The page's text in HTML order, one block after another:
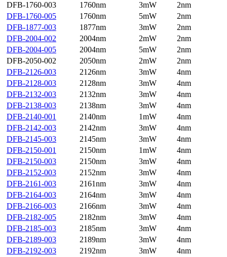
DFB-1760-003
1760nm 3mW
2nm
DFB-1760-005
1760nm 5mW
2nm
DFB-1877-003
1877nm 3mW
2nm
DFB-2004-002
2004nm 2mW
2nm
DFB-2004-005
2004nm 5mW
2nm
DFB-2050-002
2050nm 2mW
2nm
DFB-2126-003
2126nm 3mW
4nm
DFB-2128-003
2128nm 3mW
4nm
DFB-2132-003
2132nm 3mW
4nm
DFB-2138-003
2138nm 3mW
4nm
DFB-2140-001
2140nm 1mW
4nm
DFB-2142-003
2142nm 3mW
4nm
DFB-2145-003
2145nm 3mW
4nm
DFB-2150-001
2150nm 1mW
4nm
DFB-2150-003
2150nm 3mW
4nm
DFB-2152-003
2152nm 3mW
4nm
DFB-2161-003
2161nm 3mW
4nm
DFB-2164-003
2164nm 3mW
4nm
DFB-2166-003
2166nm 3mW
4nm
DFB-2182-005
2182nm 3mW
4nm
DFB-2185-003
2185nm 3mW
4nm
DFB-2189-003
2189nm 3mW
4nm
DFB-2192-003
2192nm 3mW
4nm